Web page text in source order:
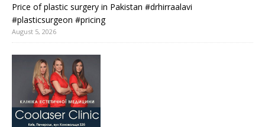
Price of plastic surgery in Pakistan #drhirraalavi
#plasticsurgeon #pricing
August 5, 2026